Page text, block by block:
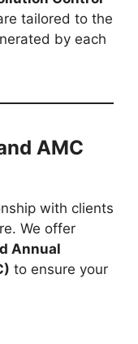
tailored to the
by each
AMC
with clients
We offer
Annual
to ensure your